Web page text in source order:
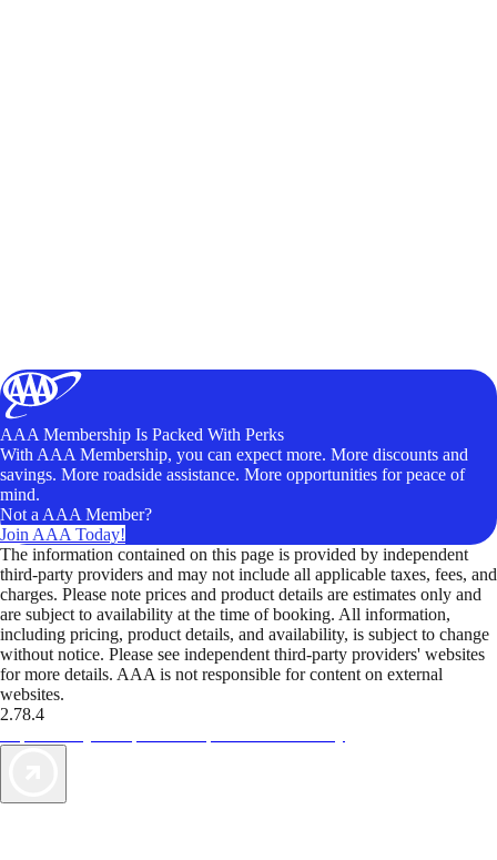
AAA Membership Is Packed With Perks
With AAA Membership, you can expect more. More discounts and
savings. More roadside assistance. More opportunities for peace of
mind.
Not a AAA Member?
Join AAA Today!
The information contained on this page is provided by independent
third-party providers and may not include all applicable taxes, fees, and
charges. Please note prices and product details are estimates only and
are subject to availability at the time of booking. All information,
including pricing, product details, and availability, is subject to change
without notice. Please see independent third-party providers' websites
for more details. AAA is not responsible for content on external
websites.
2.78.4